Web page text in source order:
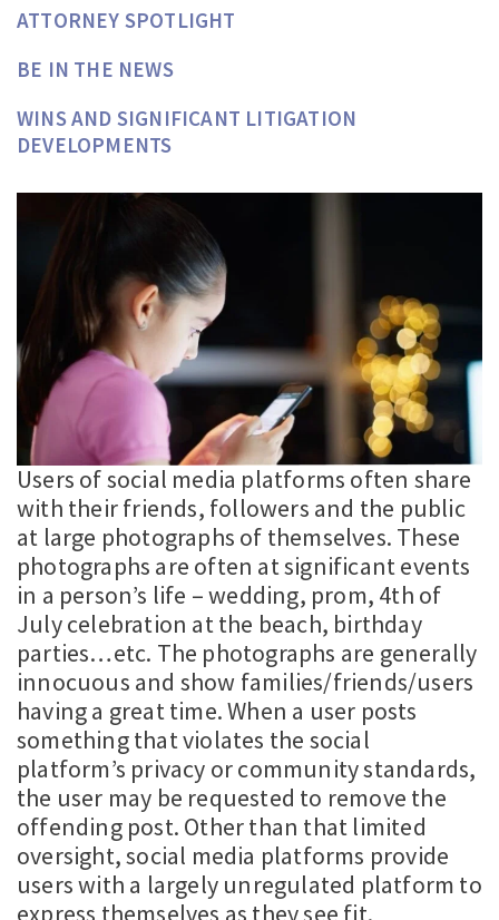
ATTORNEY SPOTLIGHT
BE IN THE NEWS
WINS AND SIGNIFICANT LITIGATION
DEVELOPMENTS
Users of social media platforms often share
with their friends, followers and the public
at large photographs of themselves. These
photographs are often at significant events
in a person’s life – wedding, prom, 4th of
July celebration at the beach, birthday
parties…etc. The photographs are generally
innocuous and show families/friends/users
having a great time. When a user posts
something that violates the social
platform’s privacy or community standards,
the user may be requested to remove the
offending post. Other than that limited
oversight, social media platforms provide
users with a largely unregulated platform to
express themselves as they see fit.